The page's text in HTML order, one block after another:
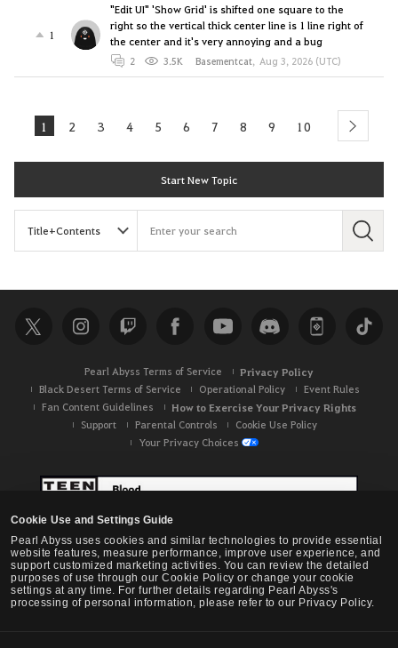
Cookie Use and Settings Guide
Pearl Abyss uses cookies and similar technologies to provide essential
website features, measure performance, improve user experience, and
support customized marketing activities. You can review the detailed
purposes of use through our Cookie Policy or change your cookie
settings at any time. For further details regarding Pearl Abyss's
processing of personal information, please refer to our Privacy Policy.
1
"Edit UI" 'Show Grid' is shifted one square to the
right so the vertical thick center line is 1 line right of
the center and it's very annoying and a bug
2 3.5K Basementcat, Aug 3, 2026 (UTC)
1 2 3 4 5 6 7 8 9 10 next
Start New Topic
S
c
h
Pearl Abyss Terms of Service Privacy Policy
Black Desert Terms of Service Operational Policy
Event Rules
Fan Content Guidelines
How to Exercise Your Privacy Rights
Support Parental Controls
Cookie Use Policy
Your Privacy Choices